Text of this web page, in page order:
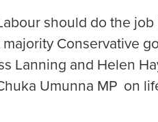
should do the job
Conservative
Lanning and Helen
Umunna MP on